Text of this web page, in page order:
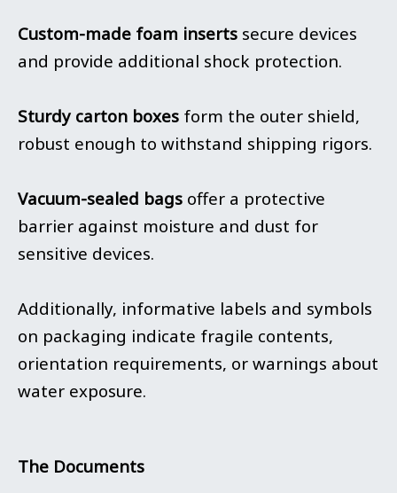
Custom-made foam inserts secure devices
and provide additional shock protection.
Sturdy carton boxes form the outer shield,
robust enough to withstand shipping rigors.
Vacuum-sealed bags offer a protective
barrier against moisture and dust for
sensitive devices.
Additionally, informative labels and symbols
on packaging indicate fragile contents,
orientation requirements, or warnings about
water exposure.
The Documents